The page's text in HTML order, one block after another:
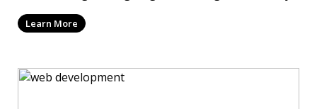
Learn More